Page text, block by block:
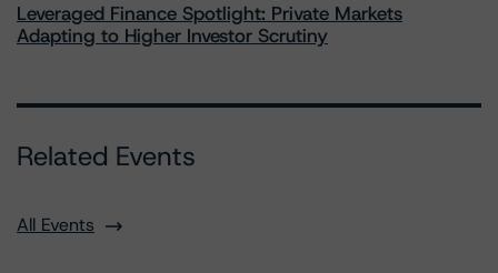
Leveraged Finance Spotlight: Private Markets
Adapting to Higher Investor Scrutiny
Related Events
All Events